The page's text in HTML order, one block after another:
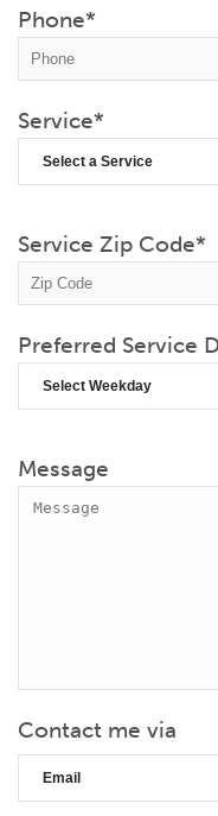
Phone*
Service*
Service Zip Code*
Preferred Service
Message
Contact me via